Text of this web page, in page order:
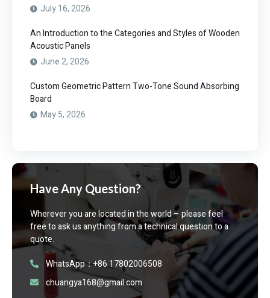
July 16, 2026
An Introduction to the Categories and Styles of Wooden
Acoustic Panels
June 2, 2026
Custom Geometric Pattern Two-Tone Sound Absorbing
Board
May 5, 2026
Have Any Question?
Wherever you are located in the world – please feel
free to ask us anything from a technical question to a
quote.
WhatsApp：+86 17802006508
chuangya168@gmail.com